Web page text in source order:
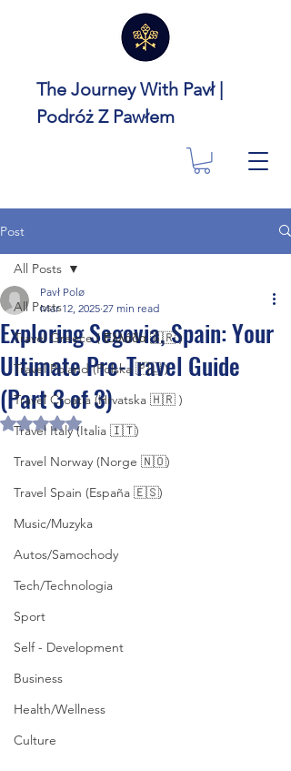
The Journey With Pavł |
Podróż Z Pawłem
Post
All Posts
Travel Greece ( Ελλάδα 🇬🇷 )
Travel Poland (Polska 🇵🇱 )
Travel Croatia (Hrvatska 🇭🇷 )
Travel Italy (Italia 🇮🇹)
Travel Norway (Norge 🇳🇴)
Travel Spain (España 🇪🇸)
Music/Muzyka
Autos/Samochody
Tech/Technologia
Sport
Self - Development
Business
Health/Wellness
Culture
All Posts
Exploring Segovia, Spain: Your
Ultimate Pre-Travel Guide
(Part 3 of 3)
Pavł Polø
Mar 12, 2025 27 min read
Rated NaN out of 5 stars.